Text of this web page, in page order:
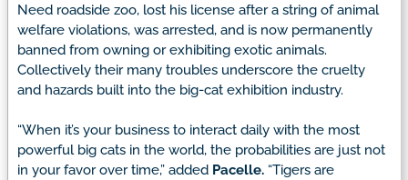
Need roadside zoo, lost his license after a string of animal
welfare violations, was arrested, and is now permanently
banned from owning or exhibiting exotic animals.
Collectively their many troubles underscore the cruelty
and hazards built into the big-cat exhibition industry.
“When it’s your business to interact daily with the most
powerful big cats in the world, the probabilities are just not
in your favor over time,” added Pacelle. “Tigers are